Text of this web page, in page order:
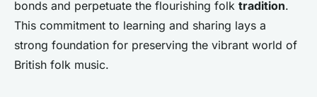
bonds and perpetuate the flourishing folk tradition.
This commitment to learning and sharing lays a
strong foundation for preserving the vibrant world of
British folk music.